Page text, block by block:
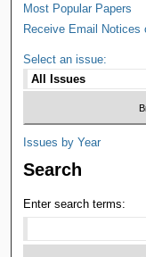
Most Popular Papers
Receive Email Notices
Select an issue:
Issues by Year
Search
Enter search terms: